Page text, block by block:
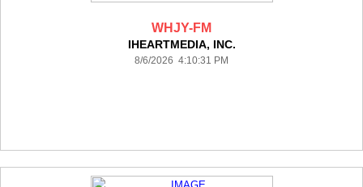
WHJY-FM
IHEARTMEDIA, INC.
8/6/2026 4:10:31 PM